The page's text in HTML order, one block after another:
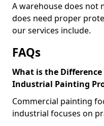
A warehouse does not
does need proper
our services include.
FAQs
What is the
Industrial Painting
Commercial painting
industrial focuses on